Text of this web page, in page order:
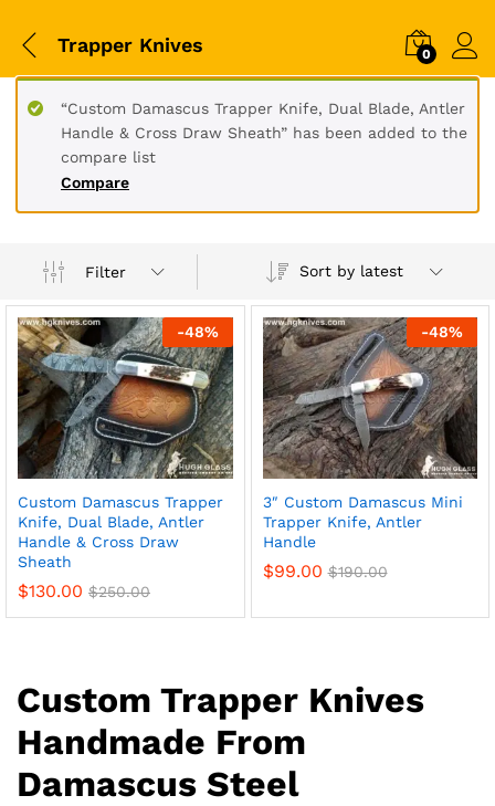
Trapper Knives 0
Compare
“Custom Damascus Trapper Knife, Dual Blade, Antler
Handle & Cross Draw Sheath” has been added to the
compare list
Filter Sort by latest
-48%
Custom Damascus Trapper
Knife, Dual Blade, Antler
Handle & Cross Draw
Sheath
$130.00 $250.00
-48%
3″ Custom Damascus Mini
Trapper Knife, Antler
Handle
$99.00 $190.00
Custom Trapper Knives
Handmade From
Damascus Steel